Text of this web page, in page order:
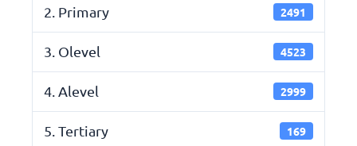
2. Primary 2491
3. Olevel 4523
4. Alevel 2999
5. Tertiary 169